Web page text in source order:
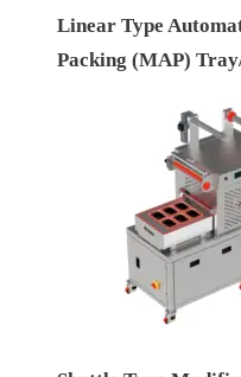
Linear Type
Packing (MAP)